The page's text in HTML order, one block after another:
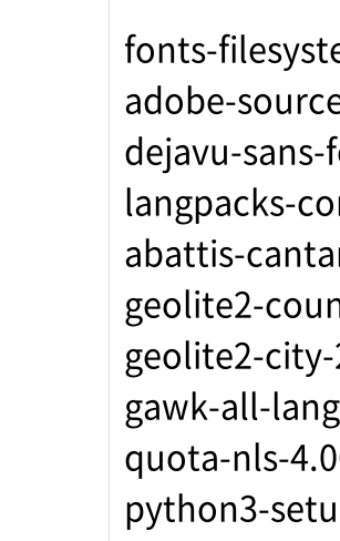
fonts-
adobe-
dejavu-
langpacks-
abattis-
geolite2-
geolite2-
gawk-all-
quota-nls-
python3-